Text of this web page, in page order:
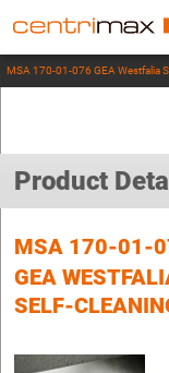
MSA 170-01-076 GEA Westfalia
Product
MSA 170-01-
GEA
SELF-